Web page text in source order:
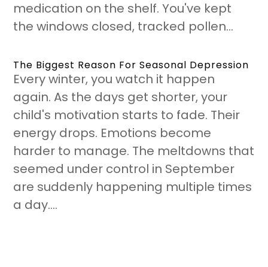
medication on the shelf. You've kept
the windows closed, tracked pollen...
The Biggest Reason For Seasonal Depression
Every winter, you watch it happen
again. As the days get shorter, your
child's motivation starts to fade. Their
energy drops. Emotions become
harder to manage. The meltdowns that
seemed under control in September
are suddenly happening multiple times
a day....